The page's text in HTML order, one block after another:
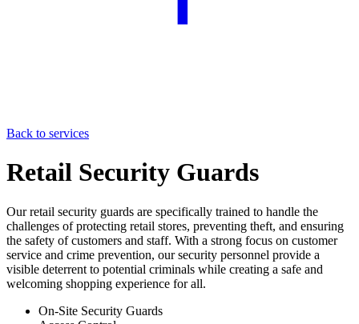
Back to services
Retail Security Guards
Our retail security guards are specifically trained to handle the
challenges of protecting retail stores, preventing theft, and ensuring
the safety of customers and staff. With a strong focus on customer
service and crime prevention, our security personnel provide a
visible deterrent to potential criminals while creating a safe and
welcoming shopping experience for all.
On-Site Security Guards